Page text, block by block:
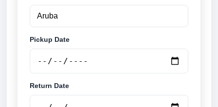
Pickup Date
Return Date